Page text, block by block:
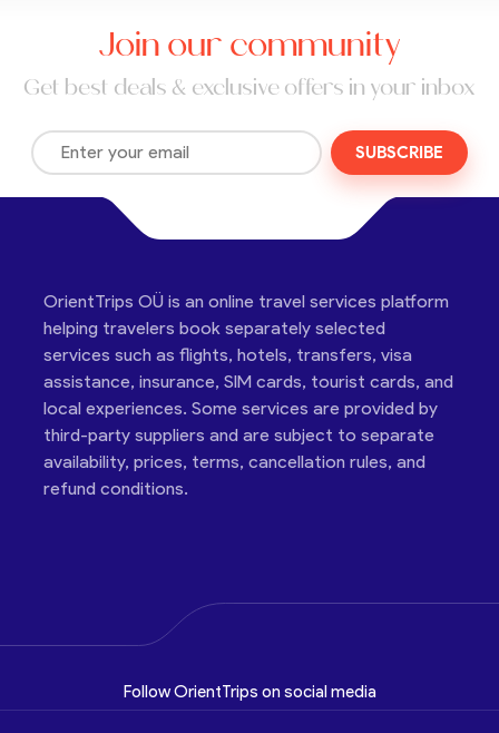
Join our community
Get best deals & exclusive offers in your inbox
SUBSCRIBE
OrientTrips OÜ is an online travel services platform
helping travelers book separately selected
services such as flights, hotels, transfers, visa
assistance, insurance, SIM cards, tourist cards, and
local experiences. Some services are provided by
third-party suppliers and are subject to separate
availability, prices, terms, cancellation rules, and
refund conditions.
Follow OrientTrips on social media